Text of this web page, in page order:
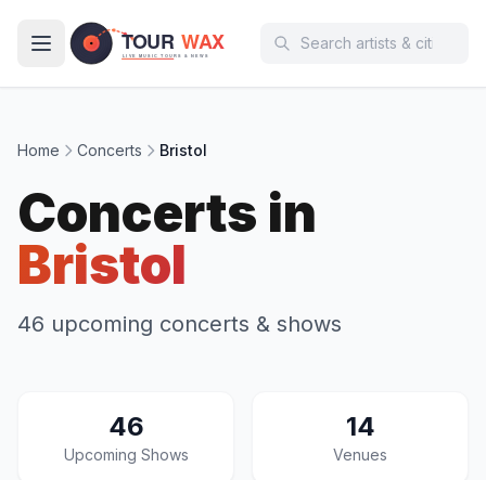
Home Concerts Bristol
Concerts in
Bristol
46 upcoming concerts & shows
46
Upcoming Shows
14
Venues